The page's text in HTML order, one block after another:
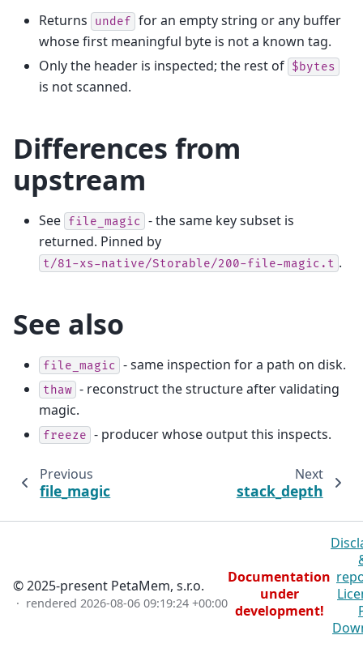
Returns undef for an empty string or any buffer
whose first meaningful byte is not a known tag.
Only the header is inspected; the rest of $bytes
is not scanned.
Differences from
upstream
See file_magic
- the same key subset is
returned. Pinned by
t/81-xs-native/Storable/200-file-magic.t .
See also
file_magic - same inspection for a path on disk.
thaw - reconstruct the structure after validating
magic.
freeze - producer whose output this inspects.
Previous
file_magic
Next
stack_depth
© 2025-present PetaMem, s.r.o.
· rendered 2026-08-06 09:19:24 +00:00
Documentation
under
development!